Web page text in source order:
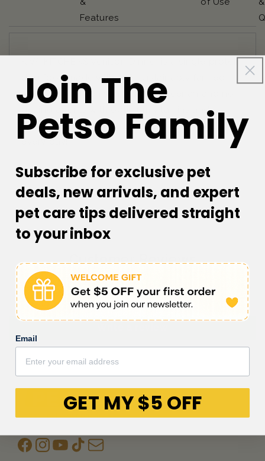
Features
KIWI KITCHENS Venison Dinner is a single protein
dog food made with 93% sustainably farmed
New Zealand venison. No carrageenan and no
gelling agents with optimum vitamins and
minerals for complete and balanced meals
every day!
Be the first to write a review
Facebook
Instagram
YouTubeTikToksubscription
Join The
Petso Family
Subscribe for exclusive pet
deals, new arrivals, and expert
pet care tips delivered straight
to your inbox
Email
GET MY $5 OFF